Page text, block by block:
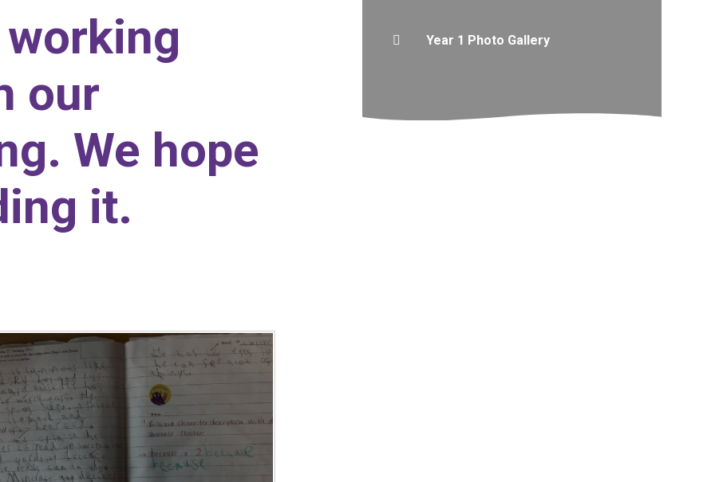
working
our
We hope
it.
Year 1 Photo Gallery